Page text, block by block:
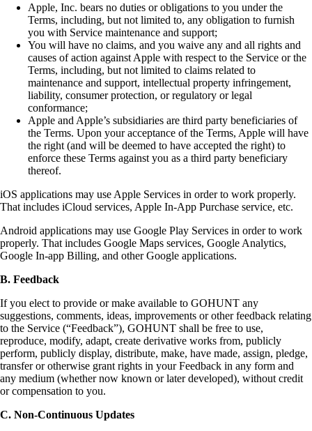
Apple, Inc. bears no duties or obligations to you under the
Terms, including, but not limited to, any obligation to furnish
you with Service maintenance and support;
You will have no claims, and you waive any and all rights and
causes of action against Apple with respect to the Service or the
Terms, including, but not limited to claims related to
maintenance and support, intellectual property infringement,
liability, consumer protection, or regulatory or legal
conformance;
Apple and Apple’s subsidiaries are third party beneficiaries of
the Terms. Upon your acceptance of the Terms, Apple will have
the right (and will be deemed to have accepted the right) to
enforce these Terms against you as a third party beneficiary
thereof.
iOS applications may use Apple Services in order to work properly.
That includes iCloud services, Apple In-App Purchase service, etc.
Android applications may use Google Play Services in order to work
properly. That includes Google Maps services, Google Analytics,
Google In-app Billing, and other Google applications.
B. Feedback
If you elect to provide or make available to GOHUNT any
suggestions, comments, ideas, improvements or other feedback relating
to the Service (“Feedback”), GOHUNT shall be free to use,
reproduce, modify, adapt, create derivative works from, publicly
perform, publicly display, distribute, make, have made, assign, pledge,
transfer or otherwise grant rights in your Feedback in any form and
any medium (whether now known or later developed), without credit
or compensation to you.
C. Non-Continuous Updates